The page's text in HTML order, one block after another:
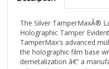
Holographic Tamper
TamperMax's advanced
the holographic film base
demetalization â€” a
selectively removes the